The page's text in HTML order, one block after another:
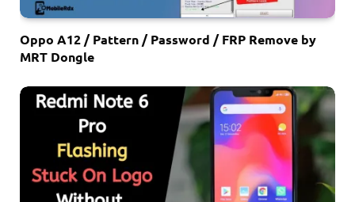
Oppo A12 / Pattern / Password / FRP Remove by
MRT Dongle